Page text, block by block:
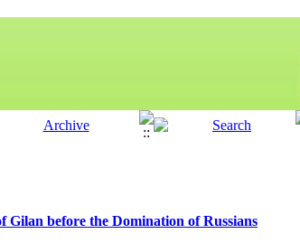
before the Domination of Russians